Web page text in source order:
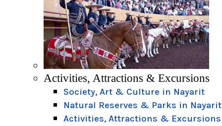
Activities, Attractions & Excursions
Society, Art & Culture in Nayarit
Natural Reserves & Parks in Nayarit
Activities, Attractions & Excursions